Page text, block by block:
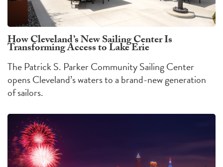
How Cleveland’s New Sailing Center Is
Transforming Access to Lake Erie
The Patrick S. Parker Community Sailing Center
opens Cleveland’s waters to a brand-new generation
of sailors.